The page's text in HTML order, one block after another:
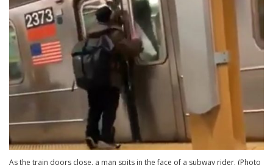
As the train doors close, a man spits in the face of a subway rider. (Photo